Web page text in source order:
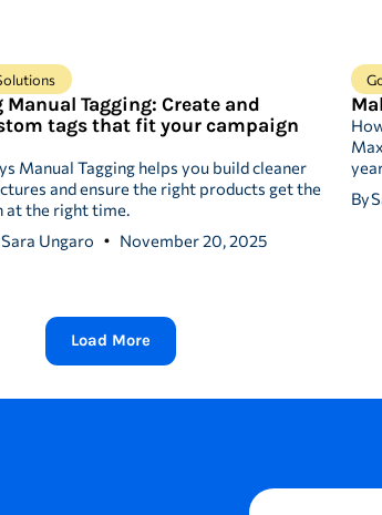
Tagging: Create and
tags that fit your campaign
Manual Tagging helps you build cleaner
and ensure the right products get the
the right time.
Ungaro November 20, 2025
By
Load More